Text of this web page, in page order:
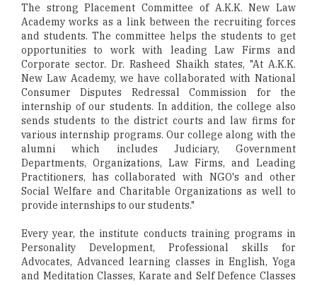
The strong Placement Committee of A.K.K. New Law
Academy works as a link between the recruiting forces
and students. The committee helps the students to get
opportunities to work with leading Law Firms and
Corporate sector. Dr. Rasheed Shaikh states, "At A.K.K.
New Law Academy, we have collaborated with National
Consumer Disputes Redressal Commission for the
internship of our students. In addition, the college also
sends students to the district courts and law firms for
various internship programs. Our college along with the
alumni which includes Judiciary, Government
Departments, Organizations, Law Firms, and Leading
Practitioners, has collaborated with NGO's and other
Social Welfare and Charitable Organizations as well to
provide internships to our students."
Every year, the institute conducts training programs in
Personality Development, Professional skills for
Advocates, Advanced learning classes in English, Yoga
and Meditation Classes, Karate and Self Defence Classes